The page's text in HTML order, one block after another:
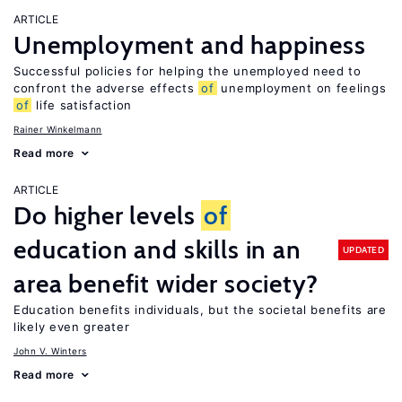
ARTICLE
Unemployment and happiness
Successful policies for helping the unemployed need to
confront the adverse effects of unemployment on feelings
of life satisfaction
Rainer Winkelmann
Read more
ARTICLE
Do higher levels of
education and skills in an
area benefit wider society?
UPDATED
Education benefits individuals, but the societal benefits are
likely even greater
John V. Winters
Read more